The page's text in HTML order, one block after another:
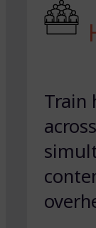
Train